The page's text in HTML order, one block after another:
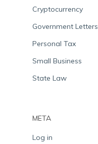
Cryptocurrency
Government Letters
Personal Tax
Small Business
State Law
META
Log in